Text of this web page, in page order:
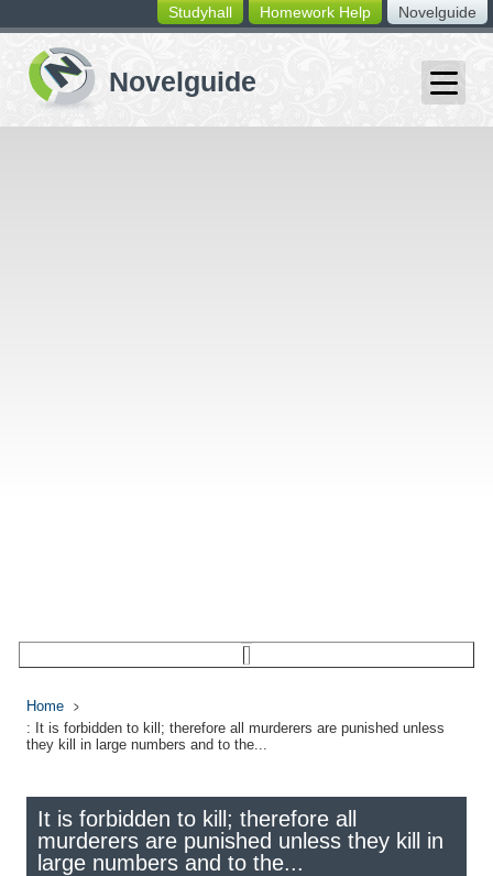
switching
buttons
Novelguide
Homework Help
Studyhall
Home
: It is forbidden to kill; therefore all murderers are punished unless
they kill in large numbers and to the...
It is forbidden to kill; therefore all
murderers are punished unless they kill in
large numbers and to the...